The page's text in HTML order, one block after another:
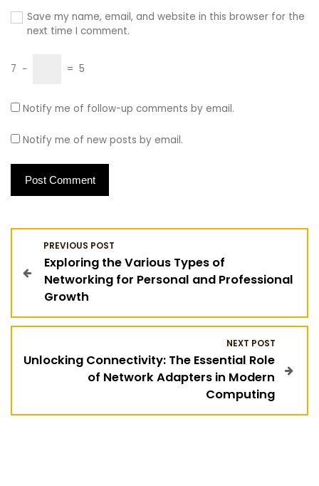
Save my name, email, and website in this browser for the
next time I comment.
7 − = 5
Notify me of follow-up comments by email.
Notify me of new posts by email.
o
n
PREVIOUS POST
Exploring the Various Types of
Networking for Personal and Professional
Growth
NEXT POST
Unlocking Connectivity: The Essential Role
of Network Adapters in Modern
Computing